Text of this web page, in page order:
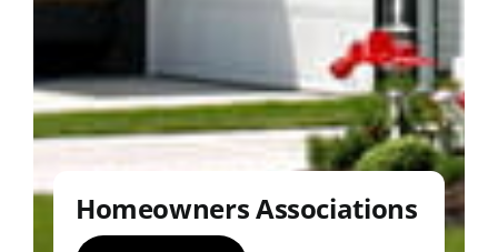
Homeowners Associations